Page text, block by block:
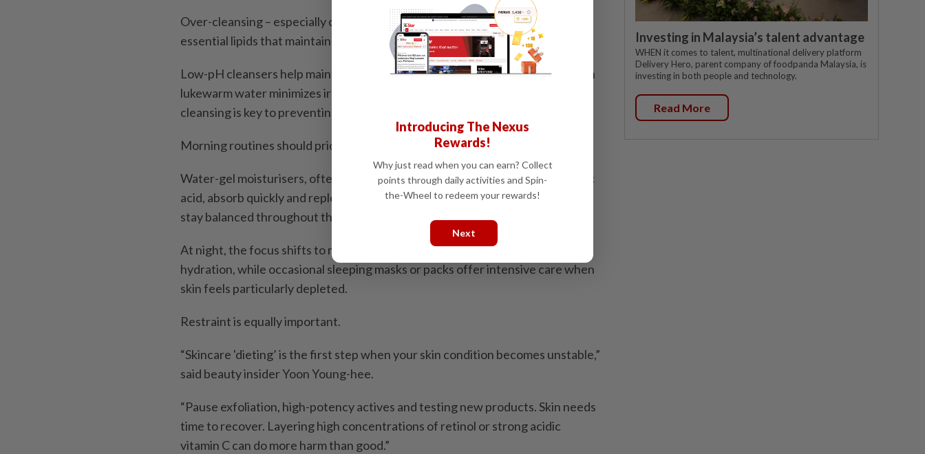
Over-cleansing – especially chasing a “squeaky clean” finish – removes
essential lipids that maintain barrier function.
Low-pH cleansers help maintain the skin’s natural balance, while washing with
lukewarm water minimizes irritation. Applying moisturiser immediately after
cleansing is key to preventing moisture loss.
Morning routines should prioritise lightweight hydration.
Water-gel moisturisers, often formulated with humectants such as hyaluronic
acid, absorb quickly and replenish moisture without heaviness, helping skin
stay balanced throughout the day.
At night, the focus shifts to retention. Cream-based moisturizers help seal in
hydration, while occasional sleeping masks or packs offer intensive care when
skin feels particularly depleted.
Restraint is equally important.
“Skincare 'dieting’ is the first step when your skin condition becomes unstable,”
said beauty insider Yoon Young-hee.
“Pause exfoliation, high-potency actives and testing new products. Skin needs
time to recover. Layering high concentrations of retinol or strong acidic
vitamin C can do more harm than good.”
Investing in Malaysia’s talent advantage
WHEN it comes to talent, multinational delivery platform
Delivery Hero, parent company of foodpanda Malaysia, is
investing in both people and technology.
Read More
Introducing The Nexus
Rewards!
Why just read when you can earn? Collect
points through daily activities and Spin-
the-Wheel to redeem your rewards!
Next